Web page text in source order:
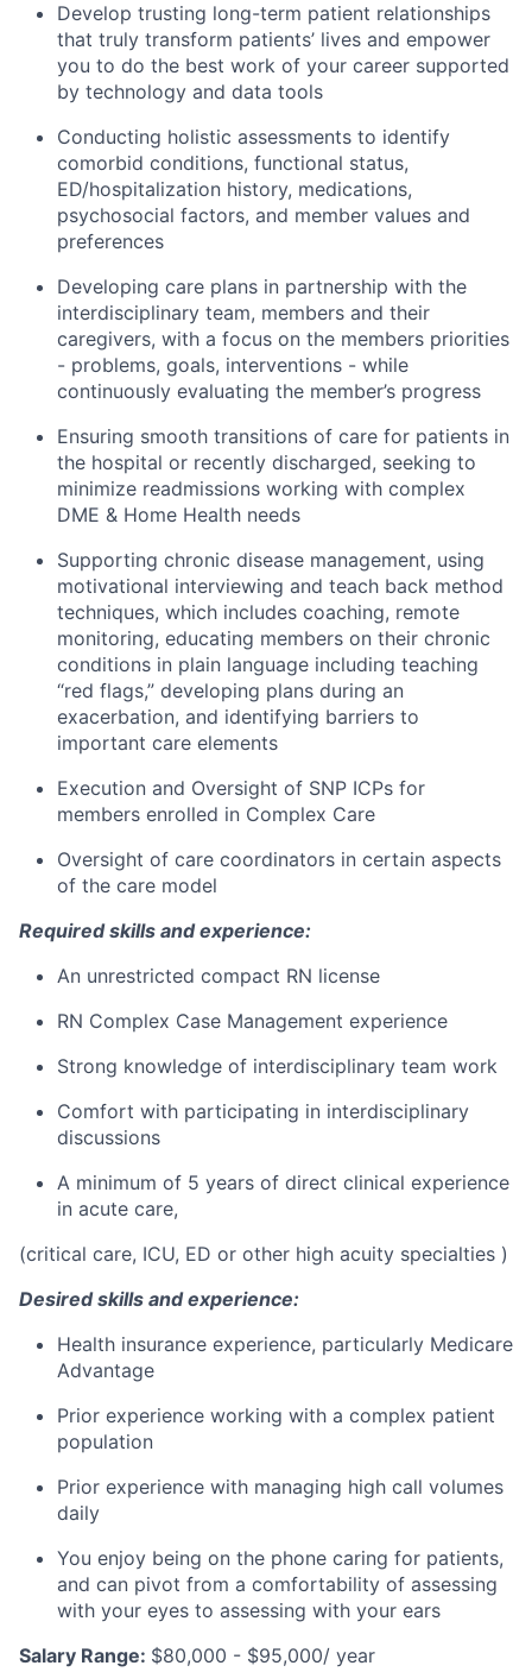
Develop trusting long-term patient relationships
that truly transform patients’ lives and empower
you to do the best work of your career supported
by technology and data tools
Conducting holistic assessments to identify
comorbid conditions, functional status,
ED/hospitalization history, medications,
psychosocial factors, and member values and
preferences
Developing care plans in partnership with the
interdisciplinary team, members and their
caregivers, with a focus on the members priorities
- problems, goals, interventions - while
continuously evaluating the member’s progress
Ensuring smooth transitions of care for patients in
the hospital or recently discharged, seeking to
minimize readmissions working with complex
DME & Home Health needs
Supporting chronic disease management, using
motivational interviewing and teach back method
techniques, which includes coaching, remote
monitoring, educating members on their chronic
conditions in plain language including teaching
“red flags,” developing plans during an
exacerbation, and identifying barriers to
important care elements
Execution and Oversight of SNP ICPs for
members enrolled in Complex Care
Oversight of care coordinators in certain aspects
of the care model
Required skills and experience:
An unrestricted compact RN license
RN Complex Case Management experience
Strong knowledge of interdisciplinary team work
Comfort with participating in interdisciplinary
discussions
A minimum of 5 years of direct clinical experience
in acute care,
(critical care, ICU, ED or other high acuity specialties )
Desired skills and experience:
Health insurance experience, particularly Medicare
Advantage
Prior experience working with a complex patient
population
Prior experience with managing high call volumes
daily
You enjoy being on the phone caring for patients,
and can pivot from a comfortability of assessing
with your eyes to assessing with your ears
Salary Range: $80,000 - $95,000/ year